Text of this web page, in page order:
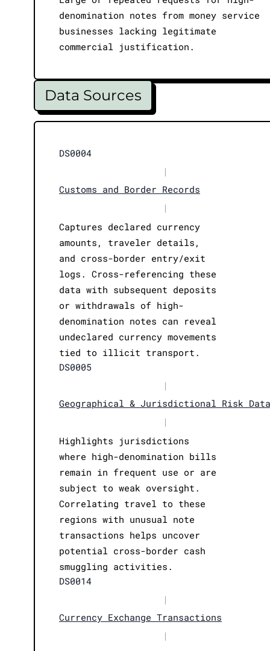
denomination notes from money service
businesses lacking legitimate
commercial justification.
Data Sources
DS0004
|
Customs and Border Records
|
Captures declared currency
amounts, traveler details,
and cross-border entry/exit
logs. Cross-referencing these
data with subsequent deposits
or withdrawals of high-
denomination notes can reveal
undeclared currency movements
tied to illicit transport.
DS0005
|
Geographical & Jurisdictional Risk Data
|
Highlights jurisdictions
where high-denomination bills
remain in frequent use or are
subject to weak oversight.
Correlating travel to these
regions with unusual note
transactions helps uncover
potential cross-border cash
smuggling activities.
DS0014
|
Currency Exchange Transactions
|